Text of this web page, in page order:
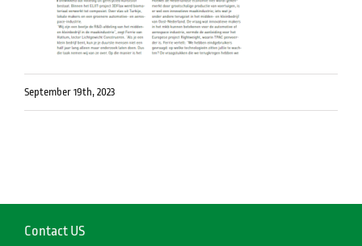
September 19th, 2023
Contact US